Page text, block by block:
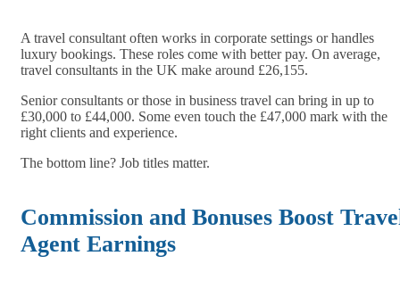
A travel consultant often works in corporate settings or handles
luxury bookings. These roles come with better pay. On average,
travel consultants in the UK make around £26,155.
Senior consultants or those in business travel can bring in up to
£30,000 to £44,000. Some even touch the £47,000 mark with the
right clients and experience.
The bottom line? Job titles matter.
Commission and Bonuses Boost
Agent Earnings